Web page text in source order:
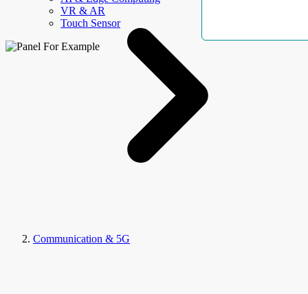
VR & AR
Touch Sensor
Communication & 5G